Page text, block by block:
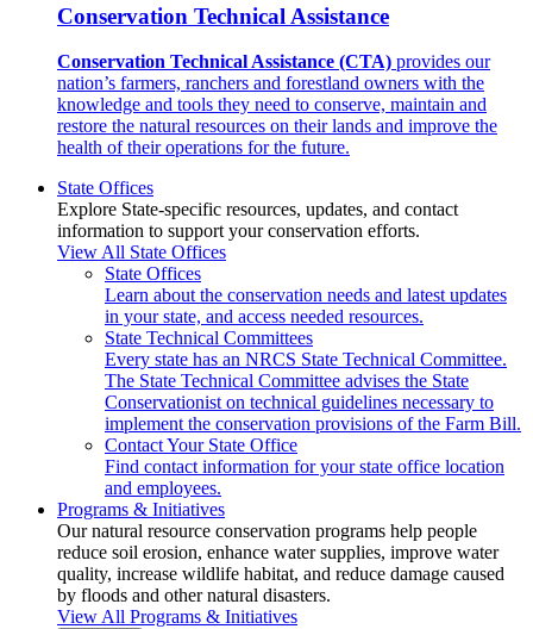
Conservation Technical Assistance
Conservation Technical Assistance (CTA) provides our
nation’s farmers, ranchers and forestland owners with the
knowledge and tools they need to conserve, maintain and
restore the natural resources on their lands and improve the
health of their operations for the future.
State Offices
Explore State-specific resources, updates, and contact
information to support your conservation efforts.
View All State Offices
State Offices
Learn about the conservation needs and latest updates
in your state, and access needed resources.
State Technical Committees
Every state has an NRCS State Technical Committee.
The State Technical Committee advises the State
Conservationist on technical guidelines necessary to
implement the conservation provisions of the Farm Bill.
Contact Your State Office
Find contact information for your state office location
and employees.
Programs & Initiatives
Our natural resource conservation programs help people
reduce soil erosion, enhance water supplies, improve water
quality, increase wildlife habitat, and reduce damage caused
by floods and other natural disasters.
View All Programs & Initiatives